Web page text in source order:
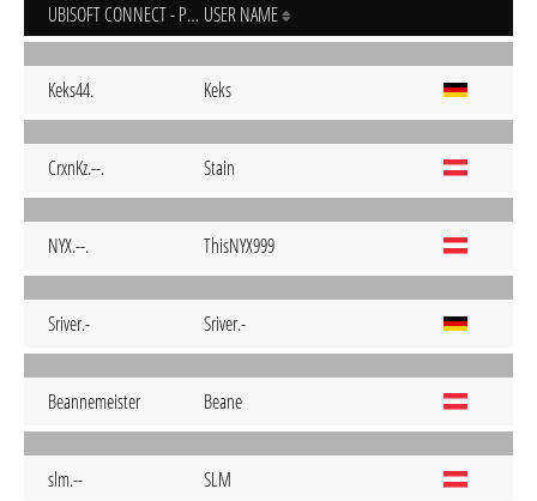
UBISOFT CONNECT - PC USER NAME
Keks44. Keks
CrxnKz.--. Stain
NYX.--. ThisNYX999
Sriver.- Sriver.-
Beannemeister Beane
slm.-- SLM